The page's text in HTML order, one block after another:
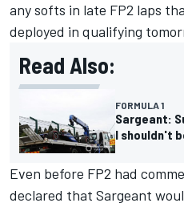
any softs in late FP2 laps
deployed in qualifying
Read Also:
FORMULA 1
Sargeant:
I shouldn't
Even before FP2 had
declared that Sargeant